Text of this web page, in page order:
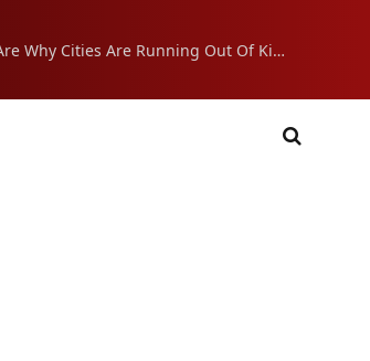
Crushing Childcare Costs Are Why Cities Are Running Out Of Kids